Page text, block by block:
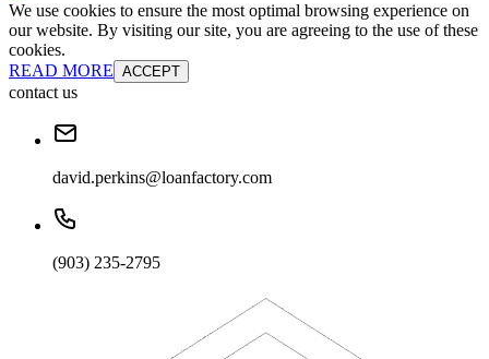
We use cookies to ensure the most optimal browsing experience on
our website. By visiting our site, you are agreeing to the use of these
cookies.
READ MORE ACCEPT
contact us
david.perkins@loanfactory.com
(903) 235-2795